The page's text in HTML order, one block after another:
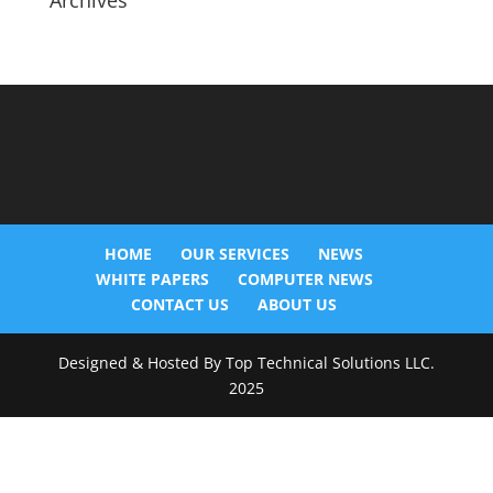
HOME OUR SERVICES
NEWS
WHITE PAPERS
COMPUTER NEWS
CONTACT US
ABOUT US
Designed & Hosted By Top Technical Solutions LLC.
2025